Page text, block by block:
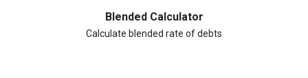
Blended Calculator
Calculate blended rate of debts